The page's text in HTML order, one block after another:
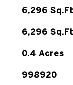
6,296
6,296
0.4 Acres
998920